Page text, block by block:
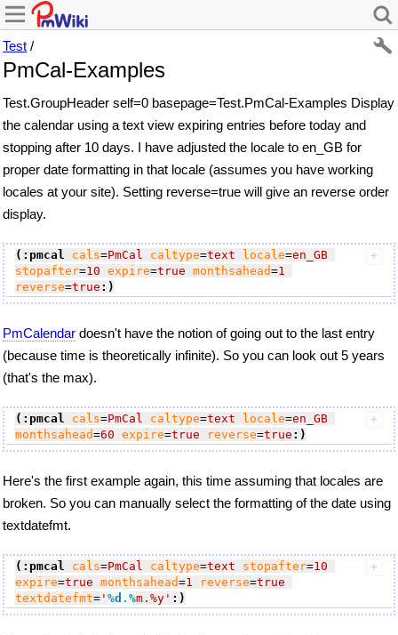
Test /
PmCal-Examples
Test.GroupHeader self=0 basepage=Test.PmCal-Examples Display
the calendar using a text view expiring entries before today and
stopping after 10 days. I have adjusted the locale to en_GB for
proper date formatting in that locale (assumes you have working
locales at your site). Setting reverse=true will give an reverse order
display.
(:pmcal cals=PmCal caltype=text locale=en_GB
stopafter=10 expire=true monthsahead=1
reverse=true :)
PmCalendar doesn't have the notion of going out to the last entry
(because time is theoretically infinite). So you can look out 5 years
(that's the max).
(:pmcal cals=PmCal caltype=text locale=en_GB
monthsahead=60 expire=true reverse=true :)
Here's the first example again, this time assuming that locales are
broken. So you can manually select the formatting of the date using
textdatefmt.
(:pmcal cals=PmCal caltype=text stopafter=10
expire=true monthsahead=1 reverse=true
textdatefmt= ' %d . %m.%y' :)